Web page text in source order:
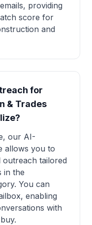
providing
score for
and
for
& Trades
our AI-
allows you to
outreach tailored
in the
You can
enabling
with